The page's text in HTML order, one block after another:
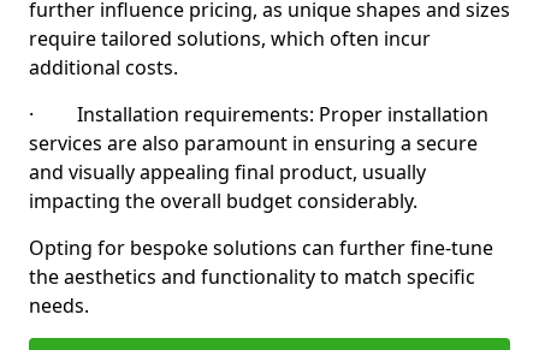
further influence pricing, as unique shapes and sizes
require tailored solutions, which often incur
additional costs.
· Installation requirements: Proper installation
services are also paramount in ensuring a secure
and visually appealing final product, usually
impacting the overall budget considerably.
Opting for bespoke solutions can further fine-tune
the aesthetics and functionality to match specific
needs.